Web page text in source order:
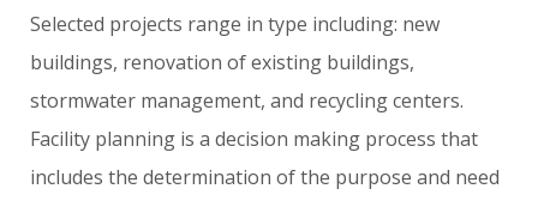
Selected projects range in type including: new
buildings, renovation of existing buildings,
stormwater management, and recycling centers.
Facility planning is a decision making process that
includes the determination of the purpose and need